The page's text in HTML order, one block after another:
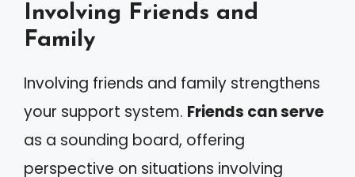
Involving Friends and
Family
Involving friends and family strengthens
your support system. Friends can serve
as a sounding board, offering
perspective on situations involving